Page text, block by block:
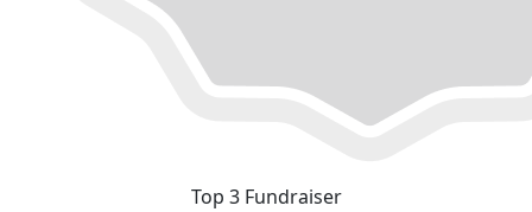
Top 3 Fundraiser